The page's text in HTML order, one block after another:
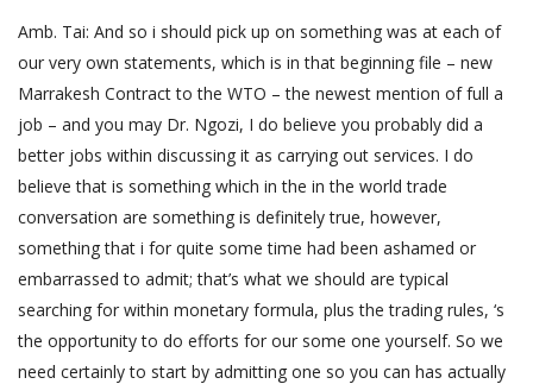
Amb. Tai: And so i should pick up on something was at each of
our very own statements, which is in that beginning file – new
Marrakesh Contract to the WTO – the newest mention of full a
job – and you may Dr. Ngozi, I do believe you probably did a
better jobs within discussing it as carrying out services. I do
believe that is something which in the in the world trade
conversation are something is definitely true, however,
something that i for quite some time had been ashamed or
embarrassed to admit; that’s what we should are typical
searching for within monetary formula, plus the trading rules, ‘s
the opportunity to do efforts for our some one yourself. So we
need certainly to start by admitting one so you can has actually